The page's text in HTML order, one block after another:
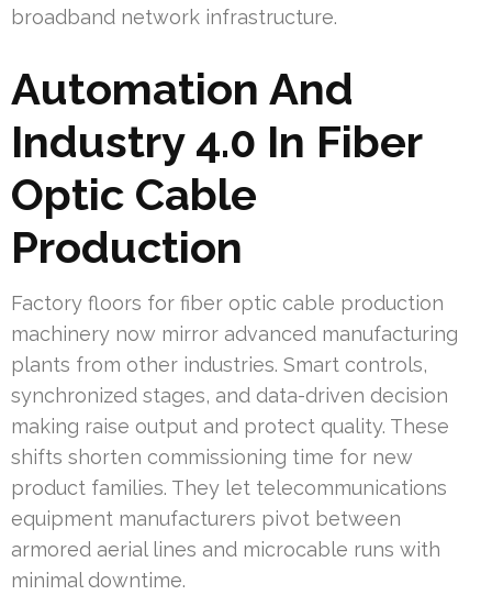
broadband network infrastructure.
Automation And
Industry 4.0 In Fiber
Optic Cable
Production
Factory floors for fiber optic cable production
machinery now mirror advanced manufacturing
plants from other industries. Smart controls,
synchronized stages, and data-driven decision
making raise output and protect quality. These
shifts shorten commissioning time for new
product families. They let telecommunications
equipment manufacturers pivot between
armored aerial lines and microcable runs with
minimal downtime.